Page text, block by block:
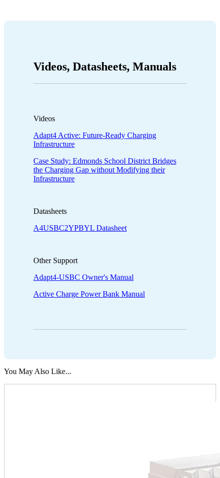
Videos, Datasheets, Manuals
Videos
Adapt4 Active: Future-Ready Charging
Infrastructure
Case Study: Edmonds School District Bridges
the Charging Gap without Modifying their
Infrastructure
Datasheets
A4USBC2YPBYL Datasheet
Other Support
Adapt4-USBC Owner's Manual
Active Charge Power Bank Manual
You May Also Like...